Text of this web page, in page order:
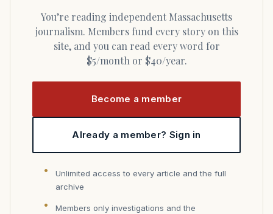
You’re reading independent Massachusetts
journalism. Members fund every story on this
site, and you can read every word for
$5/month or $40/year.
Become a member
Already a member? Sign in
Unlimited access to every article and the full
archive
Members only investigations and the